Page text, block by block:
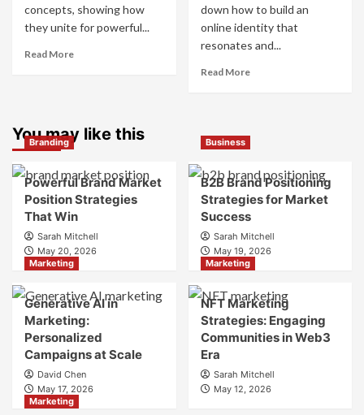
Consumer
Choice
concepts, showing how
they unite for powerful...
Read MoreRead
Marketing
and
Strategy?
down how to build an
online identity that
resonates and...
Read MoreRead
Digital
Strategy?
A
Guide
to
Crafting
Your
Online
You may like this
Branding
Powerful Brand Market
Position Strategies
That Win
Sarah Mitchell
May 20, 2026
Business
B2B Brand Positioning
Strategies for Market
Success
Sarah Mitchell
May 19, 2026
Marketing
Generative AI in
Marketing:
Personalized
Campaigns at Scale
David Chen
May 17, 2026
Marketing
NFT Marketing
Strategies: Engaging
Communities in Web3
Era
Sarah Mitchell
May 12, 2026
Marketing